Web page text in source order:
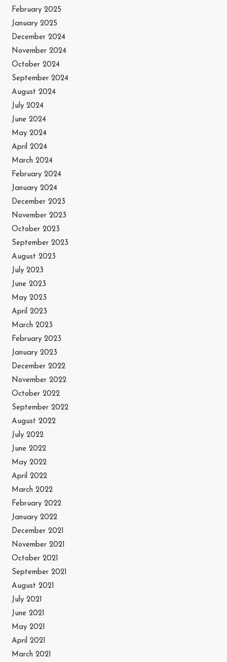
February 2025
January 2025
December 2024
November 2024
October 2024
September 2024
August 2024
July 2024
June 2024
May 2024
April 2024
March 2024
February 2024
January 2024
December 2023
November 2023
October 2023
September 2023
August 2023
July 2023
June 2023
May 2023
April 2023
March 2023
February 2023
January 2023
December 2022
November 2022
October 2022
September 2022
August 2022
July 2022
June 2022
May 2022
April 2022
March 2022
February 2022
January 2022
December 2021
November 2021
October 2021
September 2021
August 2021
July 2021
June 2021
May 2021
April 2021
March 2021